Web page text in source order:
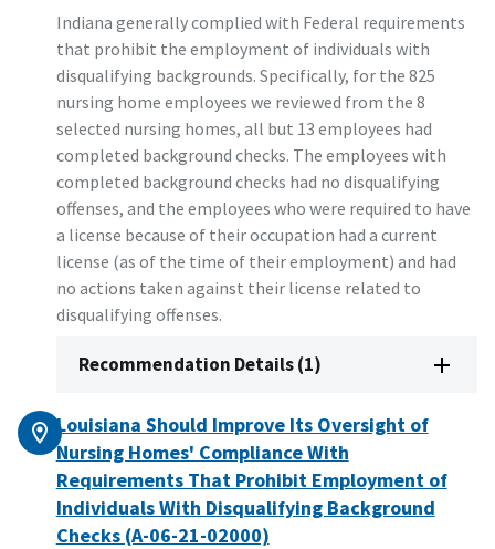
Indiana generally complied with Federal requirements
that prohibit the employment of individuals with
disqualifying backgrounds. Specifically, for the 825
nursing home employees we reviewed from the 8
selected nursing homes, all but 13 employees had
completed background checks. The employees with
completed background checks had no disqualifying
offenses, and the employees who were required to have
a license because of their occupation had a current
license (as of the time of their employment) and had
no actions taken against their license related to
disqualifying offenses.
Recommendation Details (1)
Louisiana Should Improve Its Oversight of
Nursing Homes' Compliance With
Requirements That Prohibit Employment of
Individuals With Disqualifying Background
Checks (A-06-21-02000)